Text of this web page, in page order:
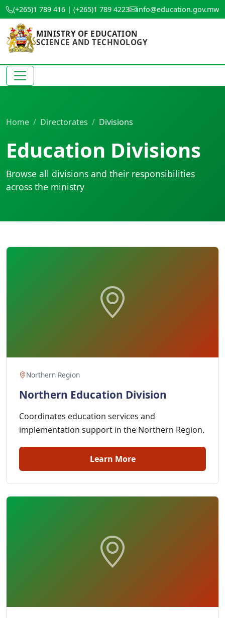
(+265)1 789 416 | (+265)1 789 4223 info@education.gov.mw
MINISTRY OF EDUCATION
SCIENCE AND TECHNOLOGY
Home Directorates Divisions
Education Divisions
Browse all divisions and their responsibilities
across the ministry
Northern Region
Northern Education Division
Coordinates education services and
implementation support in the Northern Region.
Learn More